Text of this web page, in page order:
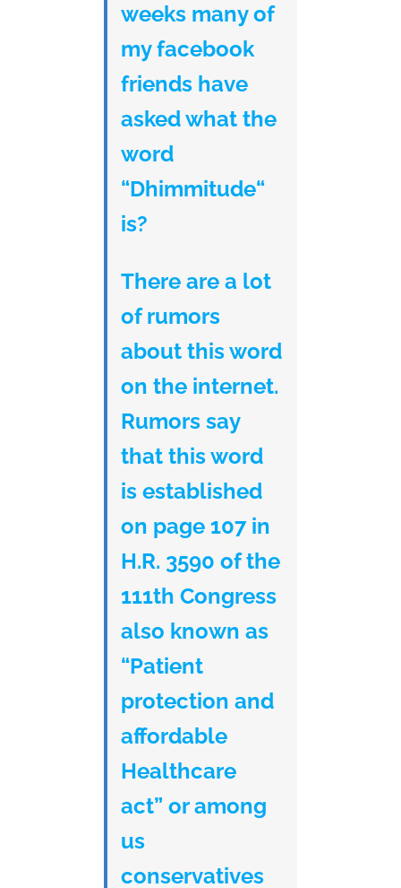
weeks many of
my facebook
friends have
asked what the
word
“Dhimmitude“
is?
There are a lot
of rumors
about this word
on the internet.
Rumors say
that this word
is established
on page 107 in
H.R. 3590 of the
111th Congress
also known as
“Patient
protection and
affordable
Healthcare
act” or among
us
conservatives